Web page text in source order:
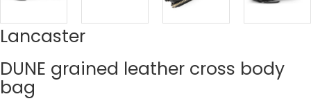
Lancaster
DUNE grained leather cross body
bag